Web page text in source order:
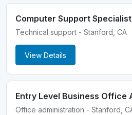
Computer Support Specialist
Technical support - Stanford, CA
View Details
Entry Level Business Office
Office administration - Stanford,